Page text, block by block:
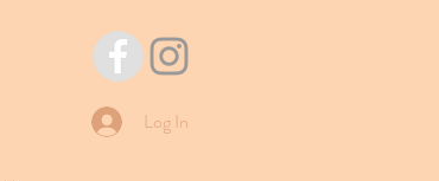
Log In